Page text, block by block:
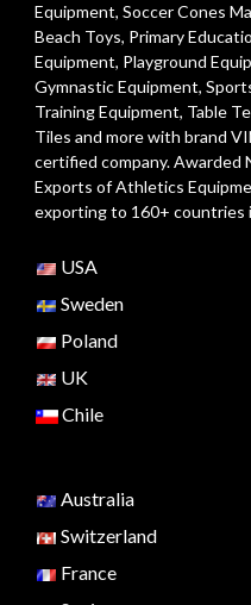
Equipment, Soccer Cones
Beach Toys, Primary
Equipment, Playground
Gymnastic Equipment,
Training Equipment, Table
Tiles and more with brand
certified company. Awarded
Exports of Athletics
exporting to 160+ countries
USA
Sweden
Poland
UK
Chile
Australia
Switzerland
France